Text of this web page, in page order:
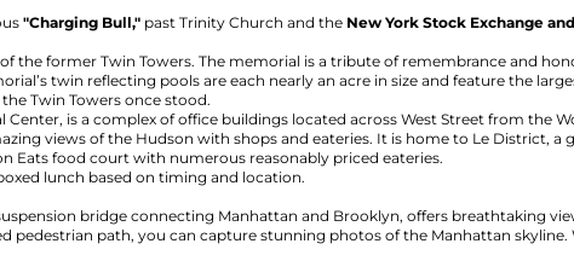
"Charging Bull,"past Trinity Church and the New York Stock Exchange
the former Twin Towers. The memorial is a tribute of remembrance and
twin reflecting pools are each nearly an acre in size and feature the
Twin Towers once stood.
is a complex of office buildings located across West Street from the
views of the Hudson with shops and eateries. It is home to Le District,
Eats food court with numerous reasonably priced eateries.
lunch based on timing and location.
bridge connecting Manhattan and Brooklyn, offers breathtaking
pedestrian path, you can capture stunning photos of the Manhattan